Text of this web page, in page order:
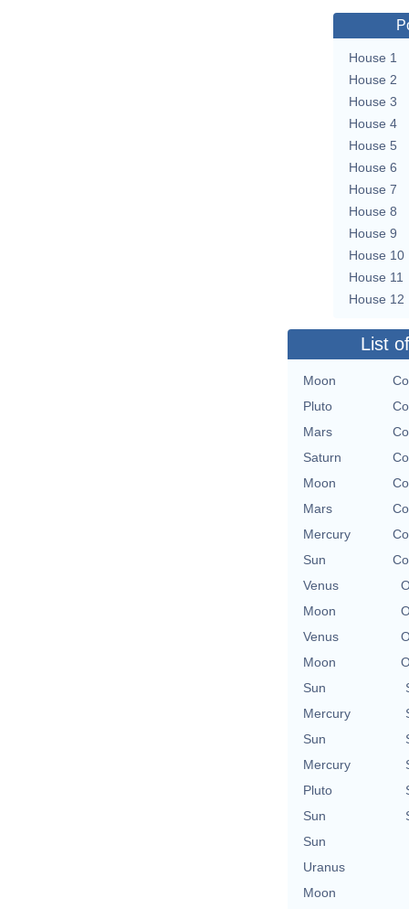
House 1
House 2
House 3
House 4
House 5
House 6
House 7
House 8
House 9
House 10
House 11
House 12
List
Moon
Pluto
Mars
Saturn
Moon
Mars
Mercury
Sun
Venus
Moon
Venus
Moon
Sun
Mercury
Sun
Mercury
Pluto
Sun
Sun
Uranus
Moon